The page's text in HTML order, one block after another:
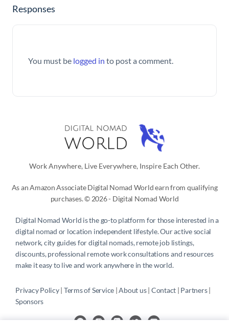
Responses
You must be logged in to post a comment.
Work Anywhere, Live Everywhere, Inspire Each Other.
As an Amazon Associate Digital Nomad World earn from qualifying
purchases. © 2026 - Digital Nomad World
Digital Nomad World is the go-to platform for those interested in a
digital nomad or location independent lifestyle. Our active social
network, city guides for digital nomads, remote job listings,
discounts, professional remote work consultations and resources
make it easy to live and work anywhere in the world.
Privacy Policy | Terms of Service | About us | Contact | Partners
Sponsors